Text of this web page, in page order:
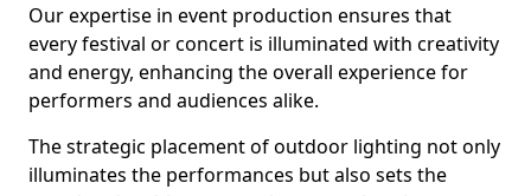
Our expertise in event production ensures that
every festival or concert is illuminated with creativity
and energy, enhancing the overall experience for
performers and audiences alike.
The strategic placement of outdoor lighting not only
illuminates the performances but also sets the